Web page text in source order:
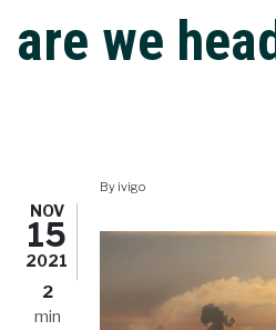
are we
NOV
15
2021
2
min
By ivigo